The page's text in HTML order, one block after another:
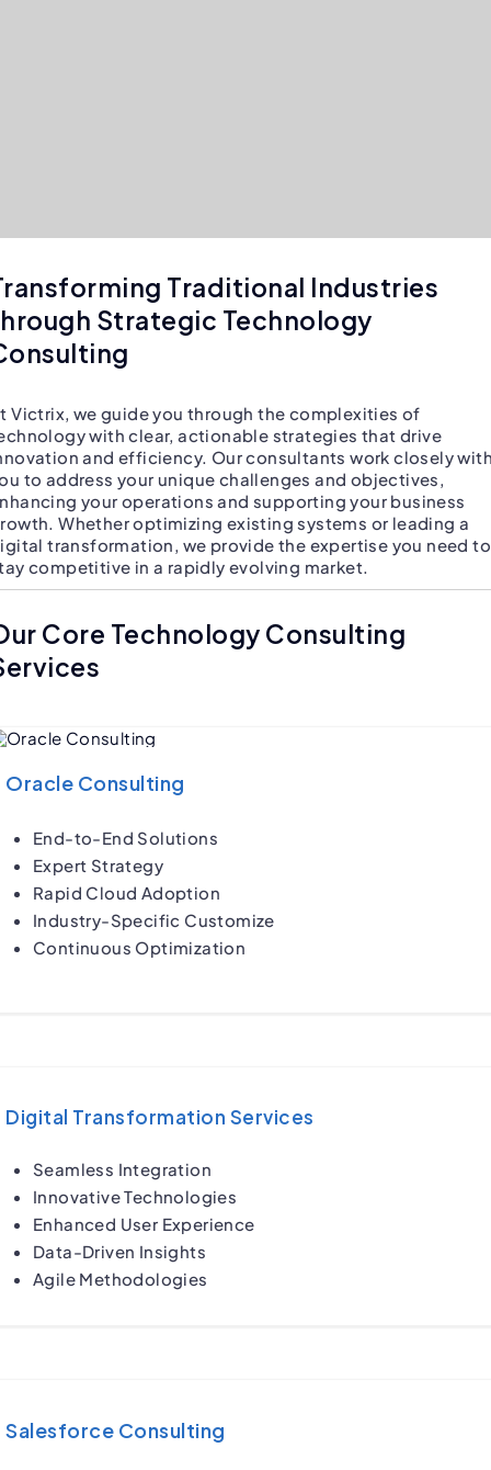
Traditional Industries
Strategic Technology
Victrix, we guide you through the complexities of
with clear, actionable strategies that drive
and efficiency. Our consultants work closely
to address your unique challenges and objectives,
your operations and supporting your business
Whether optimizing existing systems or leading a
transformation, we provide the expertise you need to
competitive in a rapidly evolving market.
Core Technology Consulting
Oracle Consulting
End-to-End Solutions
Expert Strategy
Rapid Cloud Adoption
Industry-Specific Customize
Continuous Optimization
Digital Transformation Services
Seamless Integration
Innovative Technologies
Enhanced User Experience
Data-Driven Insights
Agile Methodologies
Salesforce Consulting